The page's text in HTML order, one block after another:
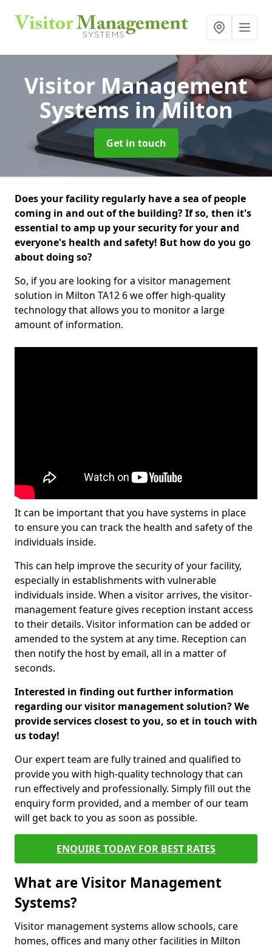
Visitor Management
Systems in Milton
Get in touch
Does your facility regularly have a sea of people
coming in and out of the building? If so, then it's
essential to amp up your security for your and
everyone's health and safety! But how do you go
about doing so?
So, if you are looking for a visitor management
solution in Milton TA12 6 we offer high-quality
technology that allows you to monitor a large
amount of information.
It can be important that you have systems in place
to ensure you can track the health and safety of the
individuals inside.
This can help improve the security of your facility,
especially in establishments with vulnerable
individuals inside. When a visitor arrives, the visitor-
management feature gives reception instant access
to their details. Visitor information can be added or
amended to the system at any time. Reception can
then notify the host by email, all in a matter of
seconds.
Interested in finding out further information
regarding our visitor management solution? We
provide services closest to you, so et in touch with
us today!
Our expert team are fully trained and qualified to
provide you with high-quality technology that can
run effectively and professionally. Simply fill out the
enquiry form provided, and a member of our team
will get back to you as soon as possible.
ENQUIRE TODAY FOR BEST RATES
What are Visitor Management
Systems?
Visitor management systems allow schools, care
homes, offices and many other facilities in Milton